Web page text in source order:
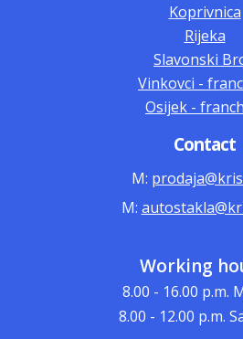
Koprivnica
Rijeka
Slavonski
Vinkovci -
Osijek -
Contact
M:
M:
Working
8.00 - 16.00 p.m.
8.00 - 12.00 p.m.